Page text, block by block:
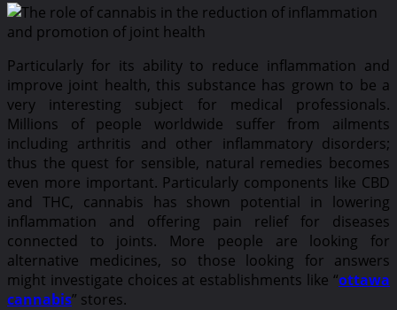
Particularly for its ability to reduce inflammation and
improve joint health, this substance has grown to be a
very interesting subject for medical professionals.
Millions of people worldwide suffer from ailments
including arthritis and other inflammatory disorders;
thus the quest for sensible, natural remedies becomes
even more important. Particularly components like CBD
and THC, cannabis has shown potential in lowering
inflammation and offering pain relief for diseases
connected to joints. More people are looking for
alternative medicines, so those looking for answers
might investigate choices at establishments like “ottawa
cannabis” stores.